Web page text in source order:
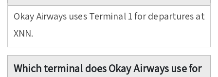
Okay Airways uses Terminal 1 for departures at
XNN.
Which terminal does Okay Airways use for